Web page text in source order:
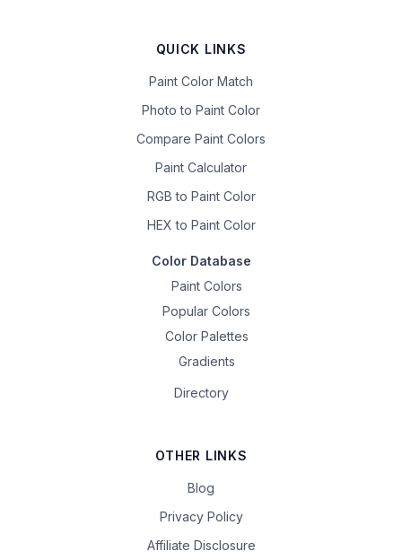
QUICK LINKS
Paint Color Match
Photo to Paint Color
Compare Paint Colors
Paint Calculator
RGB to Paint Color
HEX to Paint Color
Color Database
Paint Colors
Popular Colors
Color Palettes
Gradients
Directory
OTHER LINKS
Blog
Privacy Policy
Affiliate Disclosure